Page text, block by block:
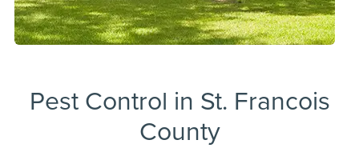
Pest Control in St. Francois
County